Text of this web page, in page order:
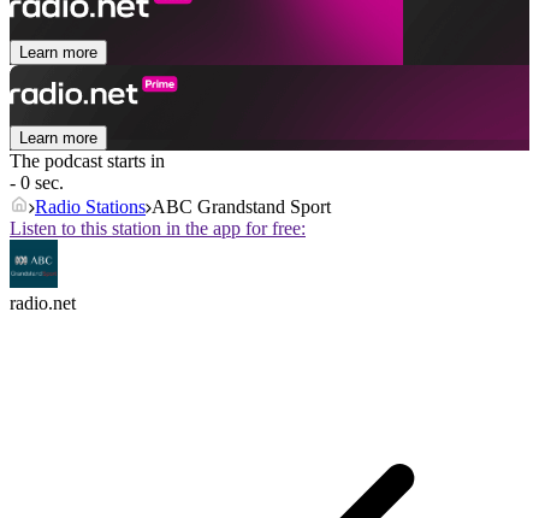
Learn more
Learn more
The podcast starts in
- 0 sec.
Radio Stations ABC Grandstand Sport
Listen to this station in the app for free:
radio.net